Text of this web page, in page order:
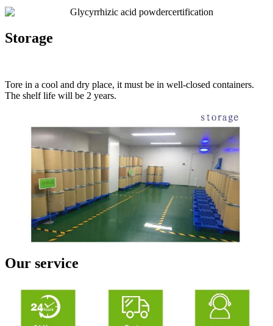
Storage
Tore in a cool and dry place, it must be in well-closed containers.
The shelf life will be 2 years.
Our service